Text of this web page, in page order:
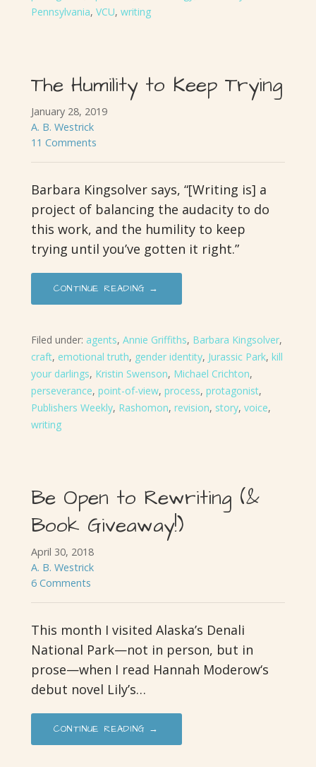
Pennsylvania, VCU, writing
The Humility to Keep Trying
January 28, 2019
A. B. Westrick
11 Comments
Barbara Kingsolver says, “[Writing is] a
project of balancing the audacity to do
this work, and the humility to keep
trying until you’ve gotten it right.”
CONTINUE READING →
Filed under: agents, Annie Griffiths, Barbara Kingsolver,
craft, emotional truth, gender identity, Jurassic Park, kill
your darlings, Kristin Swenson, Michael Crichton,
perseverance, point-of-view, process, protagonist,
Publishers Weekly, Rashomon, revision, story, voice,
writing
Be Open to Rewriting (&
Book Giveaway!)
April 30, 2018
A. B. Westrick
6 Comments
This month I visited Alaska’s Denali
National Park—not in person, but in
prose—when I read Hannah Moderow‘s
debut novel Lily’s…
CONTINUE READING →